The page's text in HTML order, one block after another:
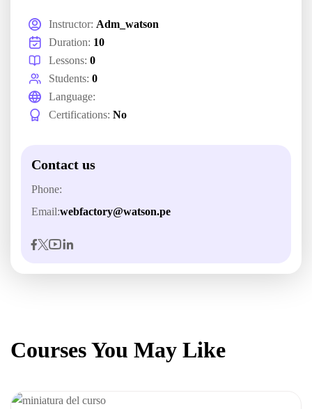
Instructor: Adm_watson
Duration: 10
Lessons: 0
Students: 0
Language:
Certifications: No
Contact us
Phone:
Email:webfactory@watson.pe
Courses You May Like